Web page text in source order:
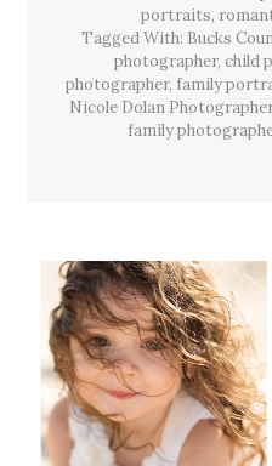
portraits,
Tagged With: Bucks
photographer, child
photographer, family
Nicole Dolan Photographer
family